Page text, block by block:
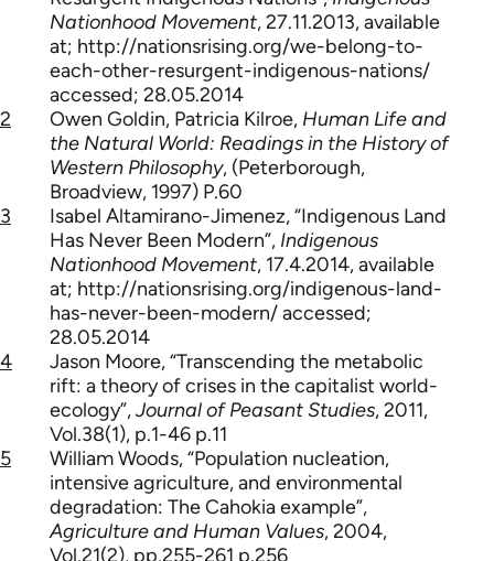
Nationhood Movement, 27.11.2013, available
at; http://nationsrising.org/we-belong-to-
each-other-resurgent-indigenous-nations/
accessed; 28.05.2014
2
Owen Goldin, Patricia Kilroe, Human Life and
the Natural World: Readings in the History of
Western Philosophy, (Peterborough,
Broadview, 1997) P.60
3
Isabel Altamirano-Jimenez, “Indigenous Land
Has Never Been Modern”, Indigenous
Nationhood Movement, 17.4.2014, available
at; http://nationsrising.org/indigenous-land-
has-never-been-modern/ accessed;
28.05.2014
4
Jason Moore, “Transcending the metabolic
rift: a theory of crises in the capitalist world-
ecology”,Journal of Peasant Studies, 2011,
Vol.38(1), p.1-46 p.11
5
William Woods, “Population nucleation,
intensive agriculture, and environmental
degradation: The Cahokia example”,
Agriculture and Human Values, 2004,
Vol.21(2), pp.255-261 p.256